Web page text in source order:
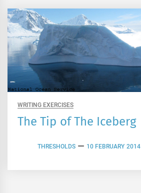
WRITING EXERCISES
The Tip of The Iceberg
THRESHOLDS 10 FEBRUARY 2014